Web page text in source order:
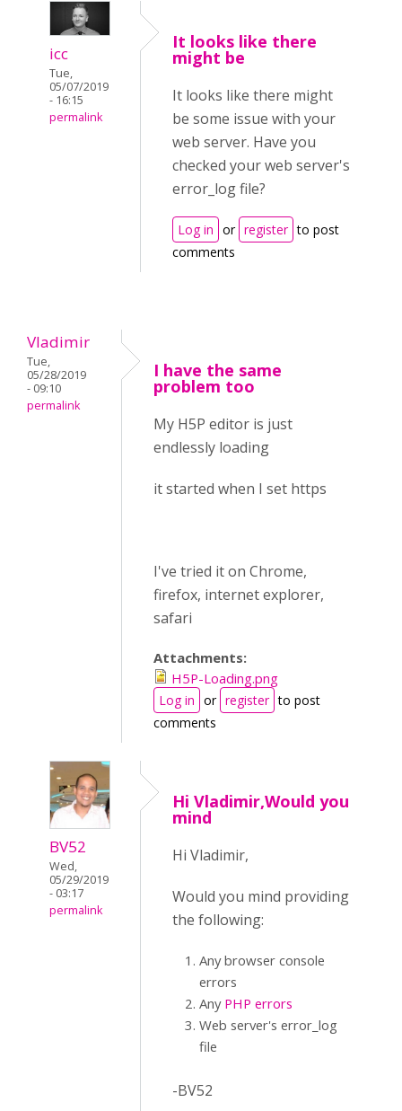
icc
Tue,
05/07/2019
- 16:15
permalink
It looks like there
might be
It looks like there might
be some issue with your
web server. Have you
checked your web server's
error_log file?
Log in or register to post
comments
Vladimir
Tue,
05/28/2019
- 09:10
permalink
I have the same
problem too
My H5P editor is just
endlessly loading
it started when I set https
I've tried it on Chrome,
firefox, internet explorer,
safari
Attachments:
H5P-Loading.png
Log in or register to post
comments
BV52
Wed,
05/29/2019
- 03:17
permalink
Hi Vladimir,Would you
mind
Hi Vladimir,
Would you mind providing
the following:
Any browser console
errors
Any PHP errors
Web server's error_log
file
-BV52